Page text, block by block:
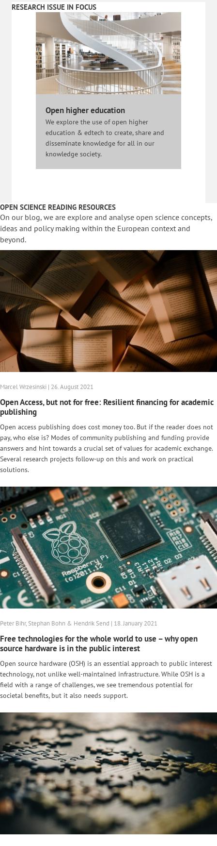
RESEARCH ISSUE IN FOCUS
Open higher education
We explore the use of open higher
education & edtech to create, share and
disseminate knowledge for all in our
knowledge society.
OPEN SCIENCE READING RESOURCES
On our blog, we are explore and analyse open science concepts,
ideas and policy making within the European context and
beyond.
Marcel Wrzesinski | 26. August 2021
Open Access, but not for free: Resilient financing for academic
publishing
Open access publishing does cost money too. But if the reader does not
pay, who else is? Modes of community publishing and funding provide
answers and hint towards a crucial set of values for academic exchange.
Several research projects follow-up on this and work on practical
solutions.
Peter Bihr, Stephan Bohn & Hendrik Send | 18. January 2021
Free technologies for the whole world to use – why open
source hardware is in the public interest
Open source hardware (OSH) is an essential approach to public interest
technology, not unlike well-maintained infrastructure. While OSH is a
field with a range of challenges, we see tremendous potential for
societal benefits, but it also needs support.